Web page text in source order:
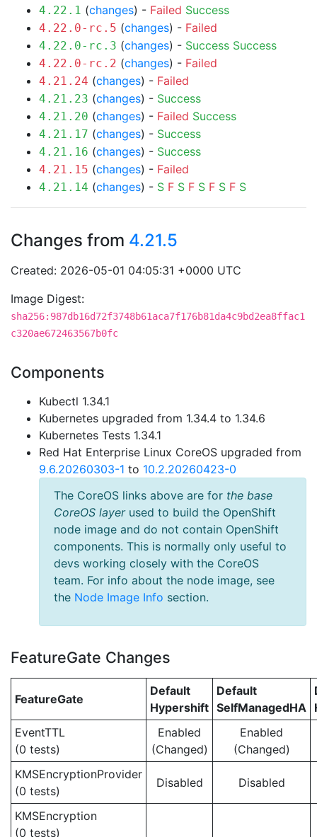
4.22.1 (changes) - Failed Success
4.22.0-rc.5 (changes) - Failed
4.22.0-rc.3 (changes) - Success Success
4.22.0-rc.2 (changes) - Failed
4.21.24 (changes) - Failed
4.21.23 (changes) - Success
4.21.20 (changes) - Failed Success
4.21.17 (changes) - Success
4.21.16 (changes) - Success
4.21.15 (changes) - Failed
4.21.14 (changes) - S F S F S F S F S
Changes from 4.21.5
Created: 2026-05-01 04:05:31 +0000 UTC
Image Digest:
sha256:987db16d72f3748b61aca7f176b81da4c9bd2ea8ffac1
c320ae672463567b0fc
Components
Kubectl 1.34.1
Kubernetes upgraded from 1.34.4 to 1.34.6
Kubernetes Tests 1.34.1
Red Hat Enterprise Linux CoreOS upgraded from
9.6.20260303-1 to 10.2.20260423-0
The CoreOS links above are for the base
CoreOS layerused to build the OpenShift
node image and do not contain OpenShift
components. This is normally only useful to
devs working closely with the CoreOS
team. For info about the node image, see
the Node Image Info section.
FeatureGate Changes
FeatureGate
Default
Hypershift
Default
SelfManagedHA
EventTTL
(0 tests)
Enabled
(Changed)
Enabled
(Changed)
KMSEncryptionProvider
(0 tests)
Disabled Disabled
KMSEncryption
(0 tests)